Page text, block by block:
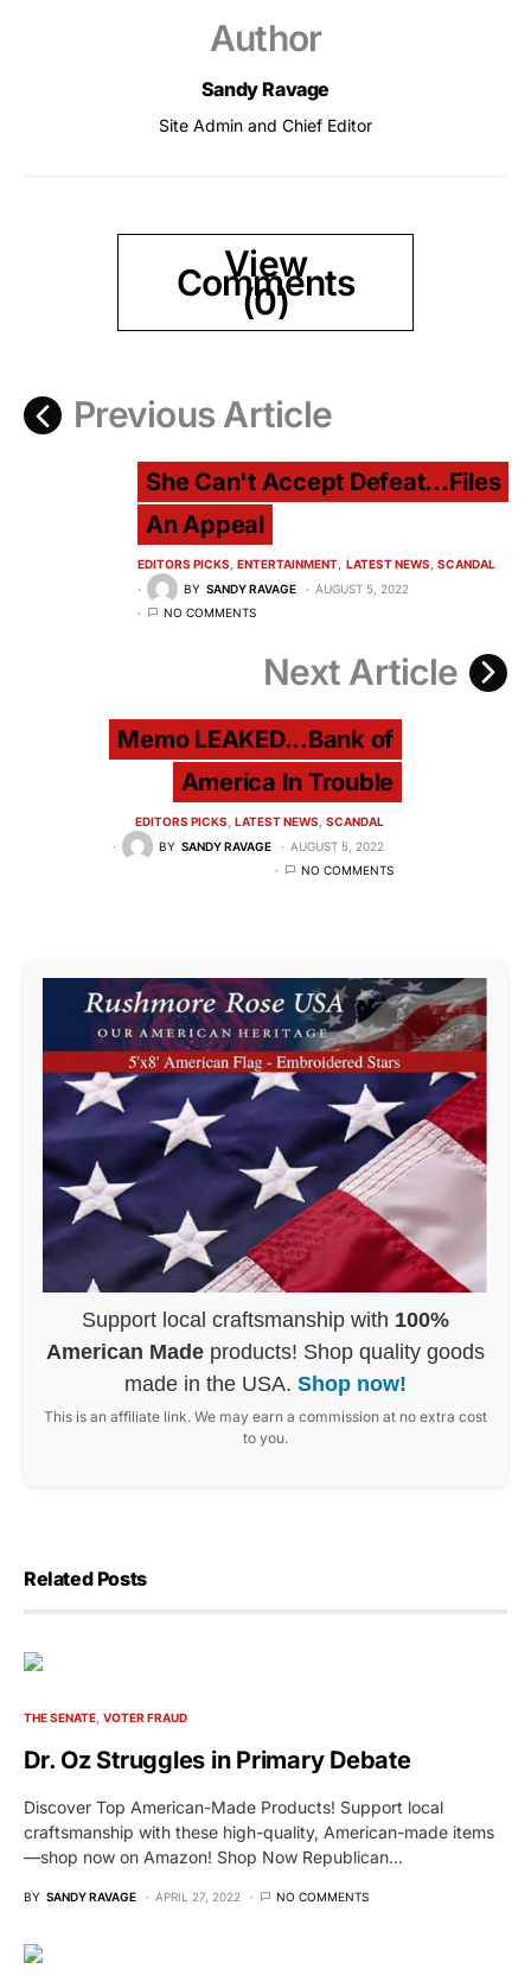
Author
Sandy Ravage
Site Admin and Chief Editor
View
Comments
(0)
Previous Article
She Can't Accept Defeat...Files
An Appeal
EDITORS PICKS ENTERTAINMENT LATEST NEWS SCANDAL
BY SANDY RAVAGE
AUGUST 5, 2022
NO COMMENTS
Next Article
Memo LEAKED...Bank of
America In Trouble
EDITORS PICKS LATEST NEWS SCANDAL
BY SANDY RAVAGE
AUGUST 5, 2022
NO COMMENTS
Support local craftsmanship with 100%
American Made products! Shop quality goods
made in the USA. Shop now!
This is an affiliate link. We may earn a commission at no extra cost
to you.
Related Posts
THE SENATE VOTER FRAUD
Dr. Oz Struggles in Primary Debate
Discover Top American-Made Products! Support local
craftsmanship with these high-quality, American-made items
—shop now on Amazon! Shop Now Republican…
BY SANDY RAVAGE APRIL 27, 2022 NO COMMENTS